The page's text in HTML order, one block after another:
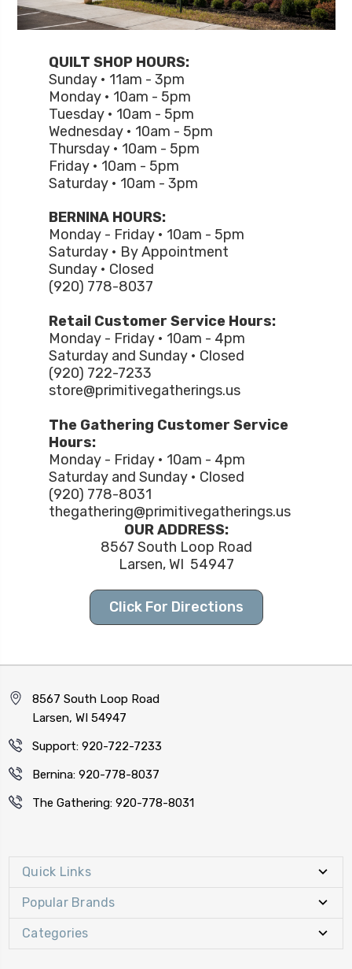
QUILT SHOP HOURS:
Sunday • 11am - 3pm
Monday • 10am - 5pm
Tuesday • 10am - 5pm
Wednesday • 10am - 5pm
Thursday • 10am - 5pm
Friday • 10am - 5pm
Saturday • 10am - 3pm
BERNINA HOURS:
Monday - Friday • 10am - 5pm
Saturday • By Appointment
Sunday • Closed
(920) 778-8037
Retail Customer Service Hours:
Monday - Friday • 10am - 4pm
Saturday and Sunday • Closed
(920) 722-7233
store@primitivegatherings.us
The Gathering Customer Service
Hours:
Monday - Friday • 10am - 4pm
Saturday and Sunday • Closed
(920) 778-8031
thegathering@primitivegatherings.us
OUR ADDRESS:
8567 South Loop Road
Larsen, WI 54947
Click For Directions
8567 South Loop Road
Larsen, WI 54947
Support: 920-722-7233
Bernina: 920-778-8037
The Gathering: 920-778-8031
Quick Links
Popular Brands
Categories